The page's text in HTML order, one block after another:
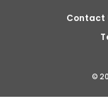
Contact
©